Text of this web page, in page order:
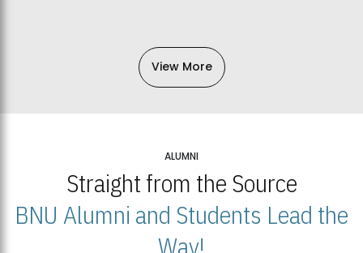
View More
ALUMNI
Straight from the Source
BNU Alumni and Students Lead the
Way!